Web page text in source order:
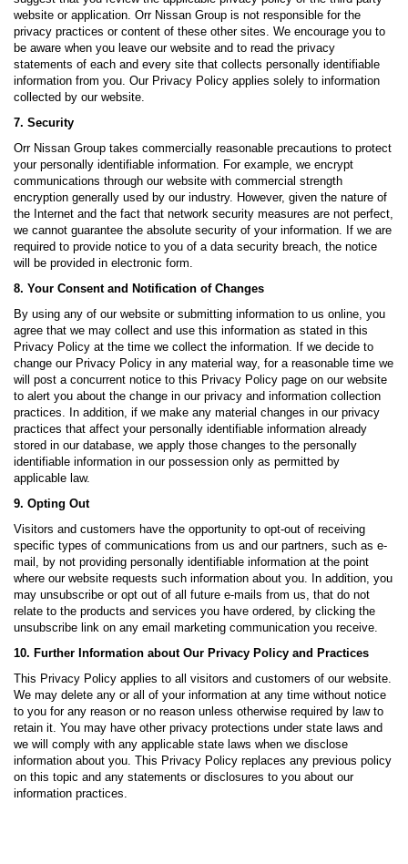
website or application. Orr Nissan Group is not responsible for the
privacy practices or content of these other sites. We encourage you to
be aware when you leave our website and to read the privacy
statements of each and every site that collects personally identifiable
information from you. Our Privacy Policy applies solely to information
collected by our website.
7. Security
Orr Nissan Group takes commercially reasonable precautions to protect
your personally identifiable information. For example, we encrypt
communications through our website with commercial strength
encryption generally used by our industry. However, given the nature of
the Internet and the fact that network security measures are not perfect,
we cannot guarantee the absolute security of your information. If we are
required to provide notice to you of a data security breach, the notice
will be provided in electronic form.
8. Your Consent and Notification of Changes
By using any of our website or submitting information to us online, you
agree that we may collect and use this information as stated in this
Privacy Policy at the time we collect the information. If we decide to
change our Privacy Policy in any material way, for a reasonable time we
will post a concurrent notice to this Privacy Policy page on our website
to alert you about the change in our privacy and information collection
practices. In addition, if we make any material changes in our privacy
practices that affect your personally identifiable information already
stored in our database, we apply those changes to the personally
identifiable information in our possession only as permitted by
applicable law.
9. Opting Out
Visitors and customers have the opportunity to opt-out of receiving
specific types of communications from us and our partners, such as e-
mail, by not providing personally identifiable information at the point
where our website requests such information about you. In addition, you
may unsubscribe or opt out of all future e-mails from us, that do not
relate to the products and services you have ordered, by clicking the
unsubscribe link on any email marketing communication you receive.
10. Further Information about Our Privacy Policy and Practices
This Privacy Policy applies to all visitors and customers of our website.
We may delete any or all of your information at any time without notice
to you for any reason or no reason unless otherwise required by law to
retain it. You may have other privacy protections under state laws and
we will comply with any applicable state laws when we disclose
information about you. This Privacy Policy replaces any previous policy
on this topic and any statements or disclosures to you about our
information practices.